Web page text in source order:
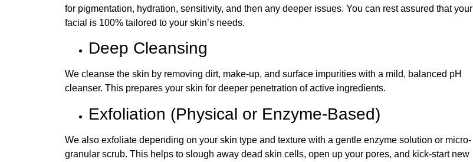
for pigmentation, hydration, sensitivity, and then any deeper issues. You can rest assured that your
facial is 100% tailored to your skin’s needs.
Deep Cleansing
We cleanse the skin by removing dirt, make-up, and surface impurities with a mild, balanced pH
cleanser. This prepares your skin for deeper penetration of active ingredients.
Exfoliation (Physical or Enzyme-Based)
We also exfoliate depending on your skin type and texture with a gentle enzyme solution or micro-
granular scrub. This helps to slough away dead skin cells, open up your pores, and kick-start new